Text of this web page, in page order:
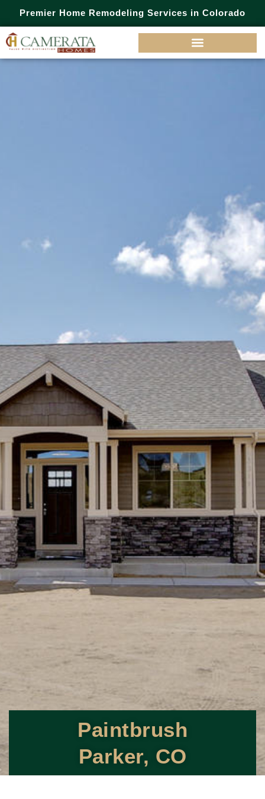
Premier Home Remodeling Services in Colorado
Paintbrush
Parker, CO